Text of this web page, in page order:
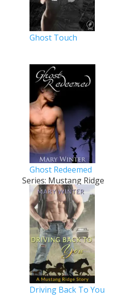
Ghost Touch
Ghost Redeemed
Series: Mustang Ridge
Driving Back To You